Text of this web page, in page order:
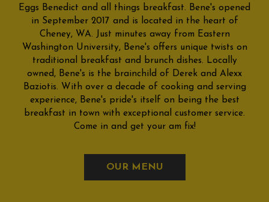
Eggs Benedict and all things breakfast. Bene's opened
in September 2017 and is located in the heart of
Cheney, WA. Just minutes away from Eastern
Washington University, Bene's offers unique twists on
traditional breakfast and brunch dishes. Locally
owned, Bene's is the brainchild of Derek and Alexx
Baziotis. With over a decade of cooking and serving
experience, Bene's pride's itself on being the best
breakfast in town with exceptional customer service.
Come in and get your am fix!
OUR MENU